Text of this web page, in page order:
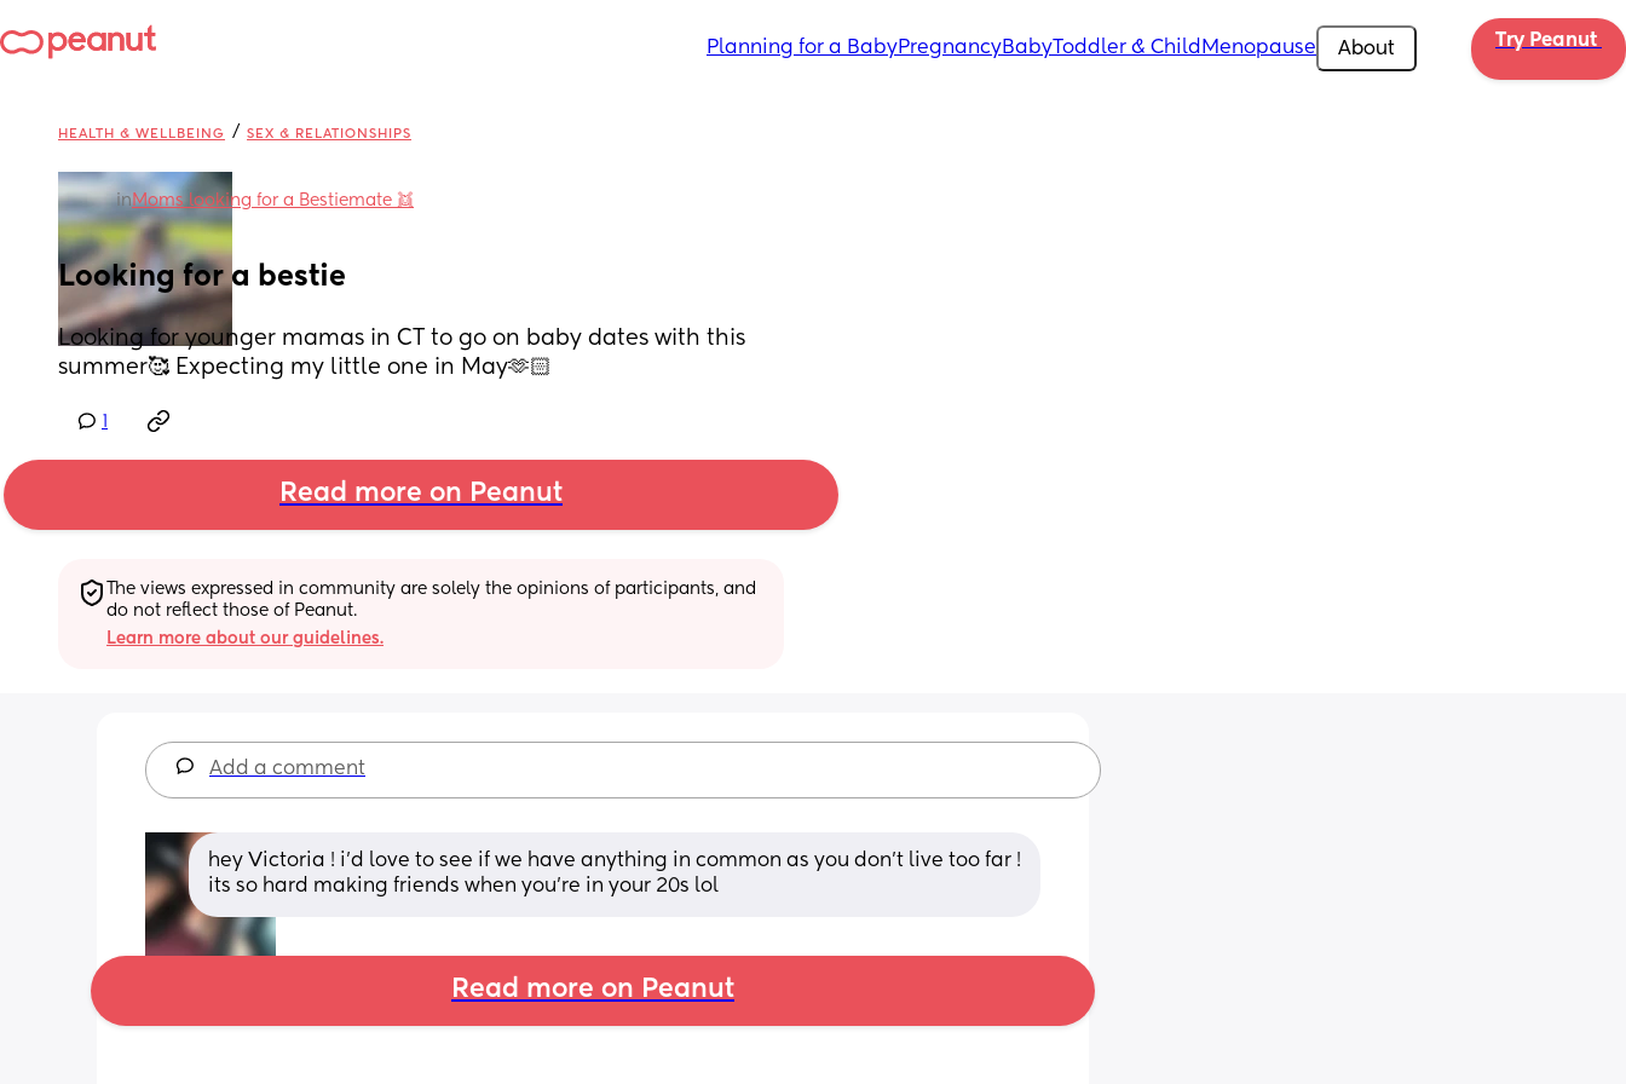
Planning for a BabyPregnancyBabyToddler & Child Menopause About Try Peanut
HEALTH & WELLBEING / SEX & RELATIONSHIPS
inMoms looking for a Bestiemate 👯
Looking for a bestie
Looking for younger mamas in CT to go on baby dates with this
summer🥰 Expecting my little one in May🫶🏻
Read more on Peanut
The views expressed in community are solely the opinions of participants, and
do not reflect those of Peanut.
Learn more about our guidelines.
Add a comment
hey Victoria ! i’d love to see if we have anything in common as you don’t live too far !
its so hard making friends when you’re in your 20s lol
Read more on Peanut